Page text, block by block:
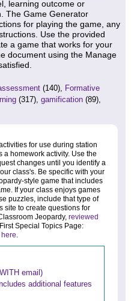
learning outcome or
The Game Generator
for playing the game, any
Use the provided
a game that works for your
document using the Manage
(140), Formative
(317), gamification (89),
for use during station
homework activity. Use the
changes until you identify a
class's. Be specific with your
style game that includes
If your class enjoys games
puzzles, include that type of
site to create questions for
Jeopardy, reviewed
Special Topics Page:
.
email)
additional features